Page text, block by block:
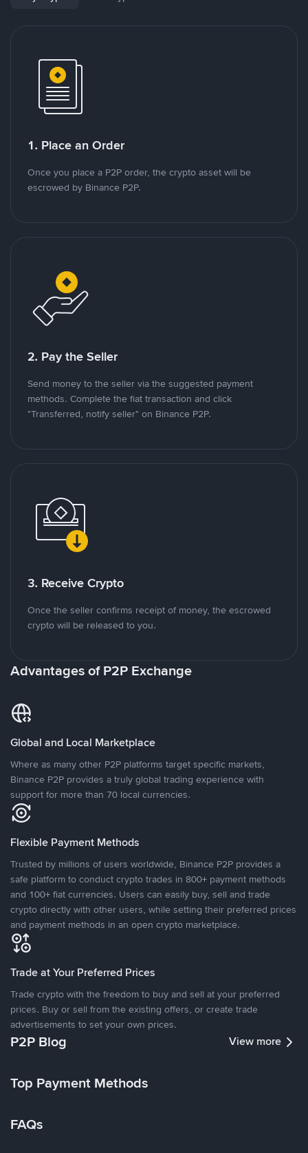
1. Place an Order
Once you place a P2P order, the crypto asset will be
escrowed by Binance P2P.
2. Pay the Seller
Send money to the seller via the suggested payment
methods. Complete the fiat transaction and click
"Transferred, notify seller" on Binance P2P.
3. Receive Crypto
Once the seller confirms receipt of money, the escrowed
crypto will be released to you.
Advantages of P2P Exchange
Global and Local Marketplace
Where as many other P2P platforms target specific markets,
Binance P2P provides a truly global trading experience with
support for more than 70 local currencies.
Flexible Payment Methods
Trusted by millions of users worldwide, Binance P2P provides a
safe platform to conduct crypto trades in 800+ payment methods
and 100+ fiat currencies. Users can easily buy, sell and trade
crypto directly with other users, while setting their preferred prices
and payment methods in an open crypto marketplace.
Trade at Your Preferred Prices
Trade crypto with the freedom to buy and sell at your preferred
prices. Buy or sell from the existing offers, or create trade
advertisements to set your own prices.
P2P Blog View more
Top Payment Methods
FAQs